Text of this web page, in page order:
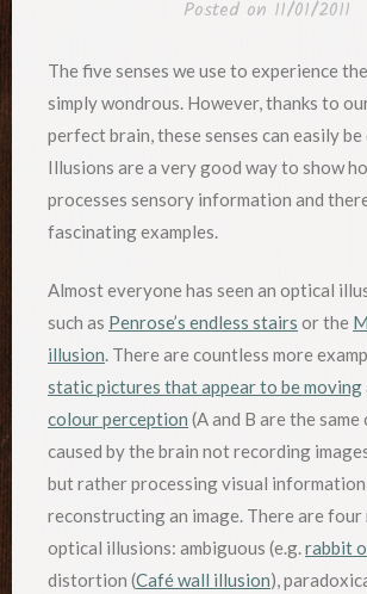
Posted on 11/01/2011
The five senses we use to experience
simply wondrous. However, thanks to
perfect brain, these senses can easily
Illusions are a very good way to show
processes sensory information and
fascinating examples.
Almost everyone has seen an optical
such as Penrose’s endless stairs or the
illusion. There are countless more
static pictures that appear to be moving
colour perception (A and B are the
caused by the brain not recording
but rather processing visual information
reconstructing an image. There are four
optical illusions: ambiguous (e.g.rabbit
distortion (Café wall illusion),